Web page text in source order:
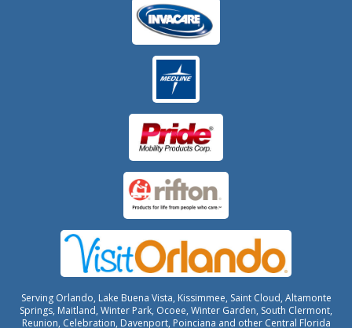
Serving Orlando, Lake Buena Vista, Kissimmee, Saint Cloud, Altamonte
Springs, Maitland, Winter Park, Ocoee, Winter Garden, South Clermont,
Reunion, Celebration, Davenport, Poinciana and other Central Florida